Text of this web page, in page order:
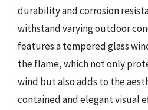
durability and corrosion
withstand varying outdoor
features a tempered glass
the flame, which not only
wind but also adds to the
contained and elegant visual